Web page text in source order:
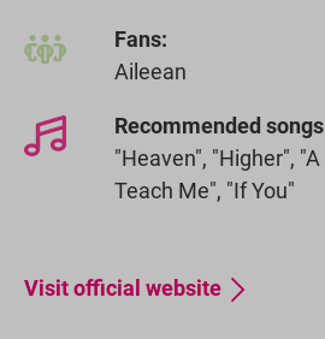
Fans:
Aileean
Recommended
"Heaven", "Higher",
Teach Me", "If You"
Visit official website